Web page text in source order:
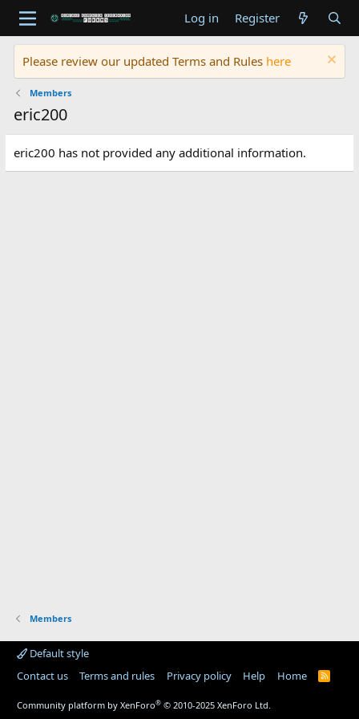
Log in Register
Please review our updated Terms and Rules here
Members
eric200
eric200 has not provided any additional information.
Members
Default style
Contact us
Terms and rules Privacy policy Help Home
R
Community platform by XenForo® © 2010-2025 XenForo Ltd.